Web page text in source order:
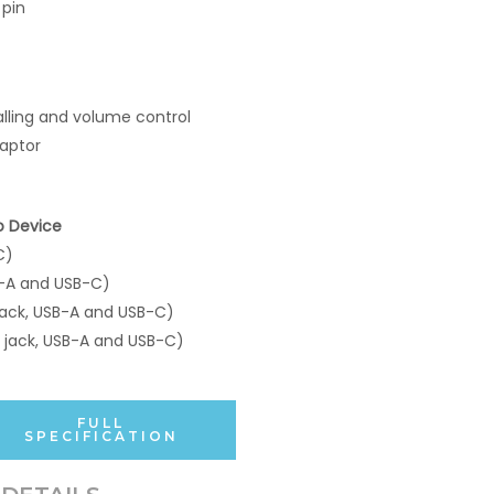
and volume control
Device
and USB-C)
USB-A and USB-C)
USB-A and USB-C)
FULL
SPECIFICATION